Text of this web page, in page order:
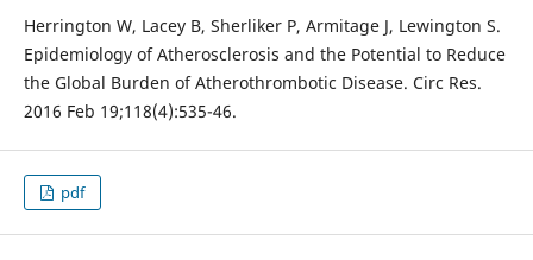
Herrington W, Lacey B, Sherliker P, Armitage J, Lewington S.
Epidemiology of Atherosclerosis and the Potential to Reduce
the Global Burden of Atherothrombotic Disease. Circ Res.
2016 Feb 19;118(4):535-46.
pdf